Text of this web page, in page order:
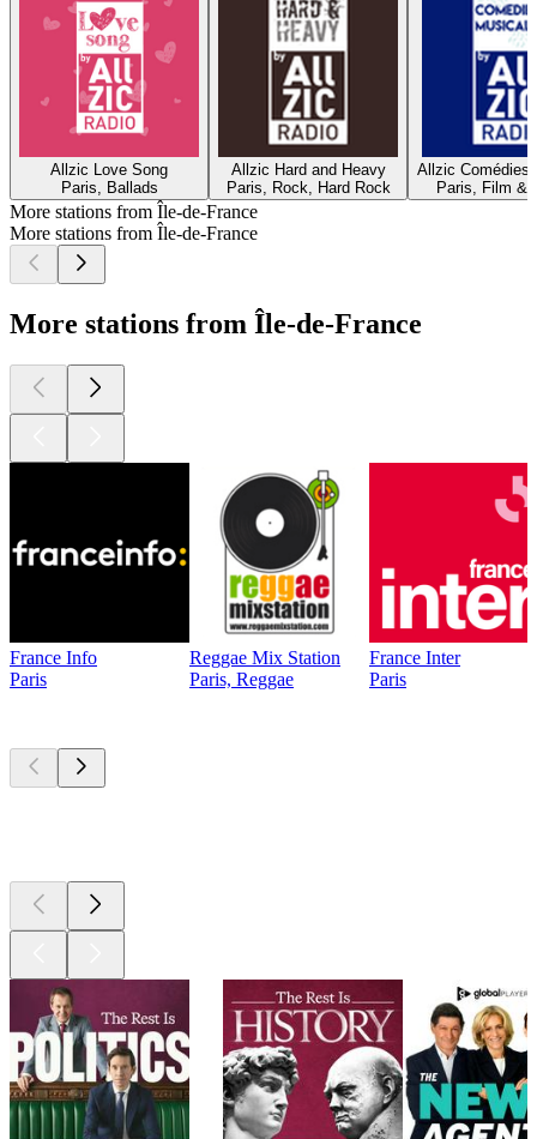
Allzic Love Song
Paris, Ballads
Allzic Hard and Heavy
Paris, Rock, Hard Rock
Allzic Comédies
Paris, Film &
More stations from Île-de-France
More stations from Île-de-France
More stations from Île-de-France
France Info
Paris
Reggae Mix Station
Paris, Reggae
France Inter
Paris